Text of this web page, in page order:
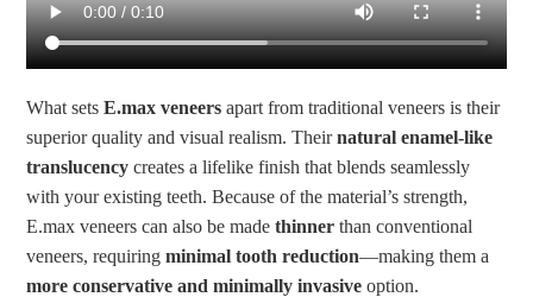
What sets E.max veneers apart from traditional veneers is their
superior quality and visual realism. Theirnatural enamel-like
translucency creates a lifelike finish that blends seamlessly
with your existing teeth. Because of the material’s strength,
E.max veneers can also be made thinner than conventional
veneers, requiring minimal tooth reduction—making them a
more conservative and minimally invasive option.